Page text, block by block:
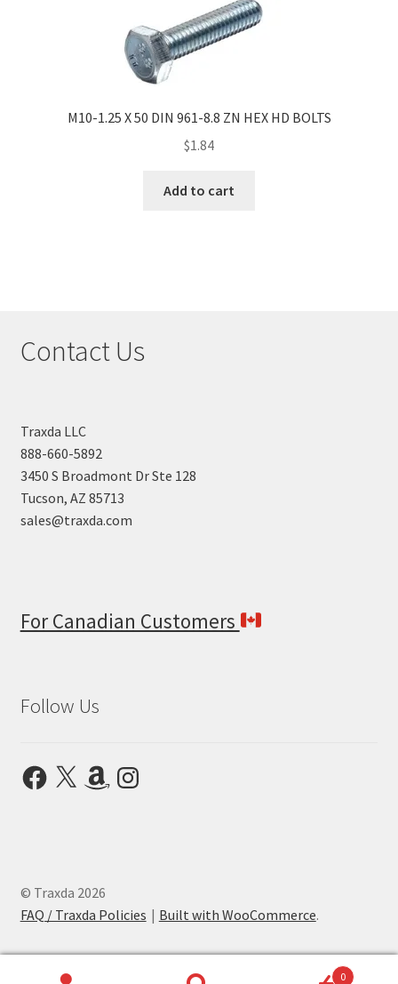
M10-1.25 X 50 DIN 961-8.8 ZN HEX HD BOLTS
$1.84
Add to cart
Contact Us
Traxda LLC
888-660-5892
3450 S Broadmont Dr Ste 128
Tucson, AZ 85713
sales@traxda.com
For Canadian Customers
Follow Us
Facebook
X AmazonInstagram
© Traxda 2026
FAQ / Traxda Policies
Built with WooCommerce.
0